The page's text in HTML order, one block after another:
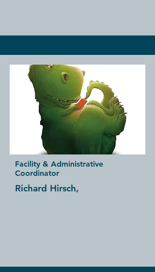
Facility & Administrative
Coordinator
Richard Hirsch,